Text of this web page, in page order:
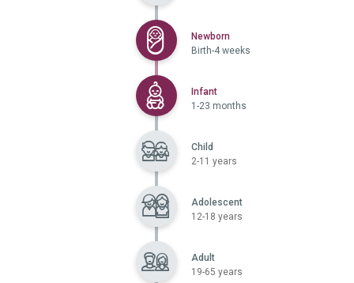
NewbornSelected
Birth-4 weeks
InfantSelected
1-23 months
Child
2-11 years
Adolescent
12-18 years
Adult
19-65 years